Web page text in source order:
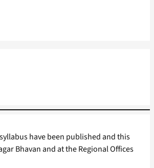
have been published and this
Bhavan and at the Regional Offices